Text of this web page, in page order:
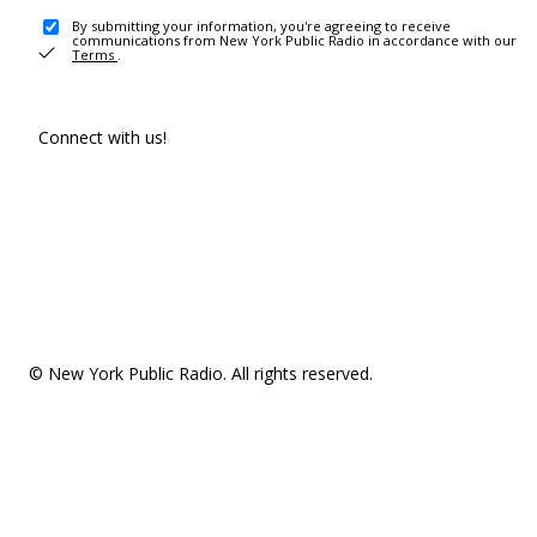
By submitting your information, you're agreeing to receive
communications from New York Public Radio in accordance with our
Terms .
Connect with us!
© New York Public Radio. All rights reserved.